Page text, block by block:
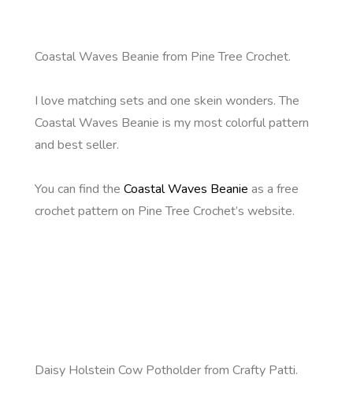
Coastal Waves Beanie from Pine Tree Crochet.
I love matching sets and one skein wonders. The
Coastal Waves Beanie is my most colorful pattern
and best seller.
You can find the Coastal Waves Beanie as a free
crochet pattern on Pine Tree Crochet’s website.
Daisy Holstein Cow Potholder from Crafty Patti.